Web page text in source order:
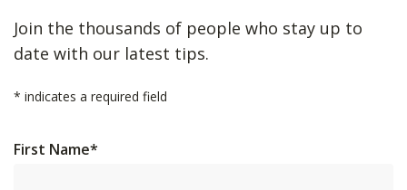
Join the thousands of people who stay up to
date with our latest tips.
* indicates a required field
First Name*